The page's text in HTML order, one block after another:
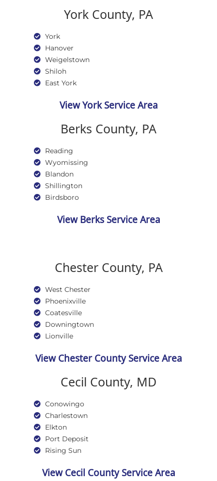
York County, PA
York
Hanover
Weigelstown
Shiloh
East York
View York Service Area
Berks County, PA
Reading
Wyomissing
Blandon
Shillington
Birdsboro
View Berks Service Area
Chester County, PA
West Chester
Phoenixville
Coatesville
Downingtown
Lionville
View Chester County Service Area
Cecil County, MD
Conowingo
Charlestown
Elkton
Port Deposit
Rising Sun
View Cecil County Service Area